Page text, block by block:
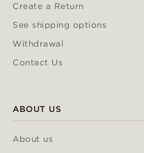
Create a Return
See shipping options
Withdrawal
Contact Us
ABOUT US
About us